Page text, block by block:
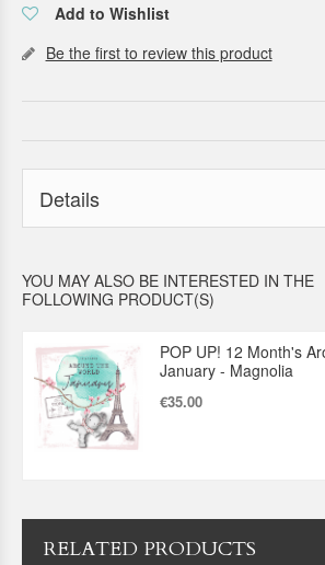
Add to Wishlist
Be the first to review this product
Details
YOU MAY ALSO BE INTERESTED IN THE
FOLLOWING PRODUCT(S)
POP UP! 12 Month's
January - Magnolia
€35.00
RELATED PRODUCTS